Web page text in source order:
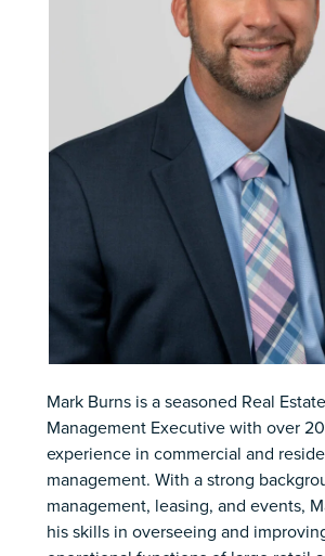
Mark Burns is a seasoned Real
Management Executive with over
experience in commercial and
management. With a strong
management, leasing, and events,
his skills in overseeing and